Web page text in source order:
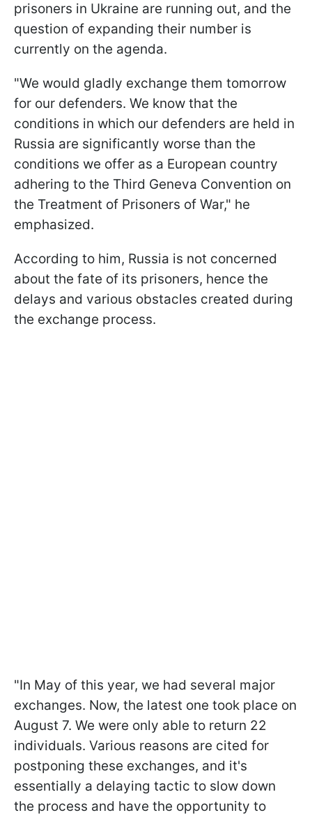
prisoners in Ukraine are running out, and the
question of expanding their number is
currently on the agenda.
"We would gladly exchange them tomorrow
for our defenders. We know that the
conditions in which our defenders are held in
Russia are significantly worse than the
conditions we offer as a European country
adhering to the Third Geneva Convention on
the Treatment of Prisoners of War," he
emphasized.
According to him, Russia is not concerned
about the fate of its prisoners, hence the
delays and various obstacles created during
the exchange process.
"In May of this year, we had several major
exchanges. Now, the latest one took place on
August 7. We were only able to return 22
individuals. Various reasons are cited for
postponing these exchanges, and it's
essentially a delaying tactic to slow down
the process and have the opportunity to